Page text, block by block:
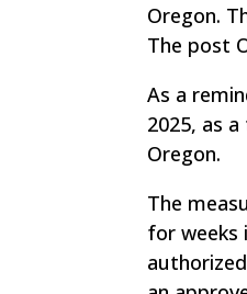
Oregon.
The post
As a
2025, as
Oregon.
The
for weeks